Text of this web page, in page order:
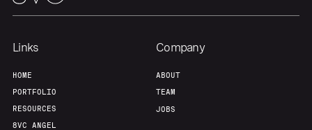
Links
HOME
PORTFOLIO
RESOURCES
8VC ANGEL
Company
ABOUT
TEAM
JOBS